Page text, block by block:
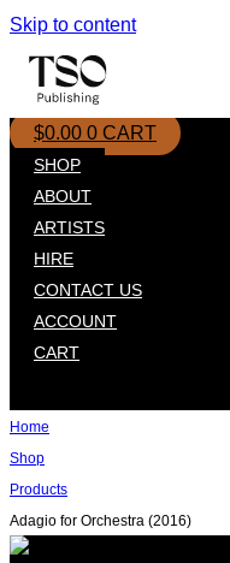
Skip to content
$0.00 0 CART
SHOP
ABOUT
ARTISTS
HIRE
CONTACT US
ACCOUNT
CART
Home
Shop
Products
Adagio for Orchestra (2016)